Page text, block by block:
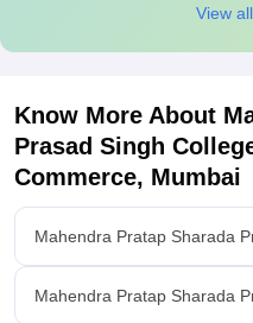
View
Know More About
Prasad Singh
Commerce, Mumbai
Mahendra Pratap Sharada
Mahendra Pratap Sharada